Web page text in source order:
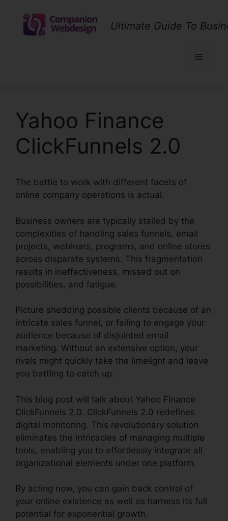
content
Ultimate Guide To
Menu
Yahoo Finance
ClickFunnels 2.0
The battle to work with different facets of
online company operations is actual.
Business owners are typically stalled by the
complexities of handling sales funnels, email
projects, webinars, programs, and online stores
across disparate systems. This fragmentation
results in ineffectiveness, missed out on
possibilities, and fatigue.
Picture shedding possible clients because of an
intricate sales funnel, or failing to engage your
audience because of disjointed email
marketing. Without an extensive option, your
rivals might quickly take the limelight and leave
you battling to catch up.
This blog post will talk about Yahoo Finance
ClickFunnels 2.0. ClickFunnels 2.0 redefines
digital monitoring. This revolutionary solution
eliminates the intricacies of managing multiple
tools, enabling you to effortlessly integrate all
organizational elements under one platform.
By acting now, you can gain back control of
your online existence as well as harness its full
potential for exponential growth.